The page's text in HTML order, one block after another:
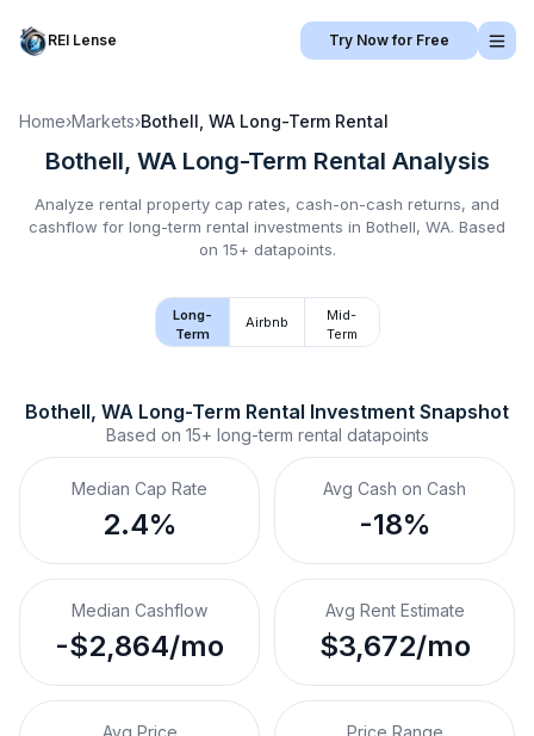
REI Lense Try Now for Free
Home›Markets›Bothell, WA Long-Term Rental
Bothell, WA Long-Term Rental Analysis
Analyze rental property cap rates, cash-on-cash returns, and
cashflow for long-term rental investments in Bothell, WA. Based
on 15+ datapoints.
Long-
Term
Airbnb
Mid-
Term
Bothell, WA Long-Term Rental Investment Snapshot
Based on 15+ long-term rental datapoints
Median Cap Rate
2.4%
Avg Cash on Cash
-18%
Median Cashflow
-$2,864/mo
Avg Rent Estimate
$3,672/mo
Avg Price Price Range